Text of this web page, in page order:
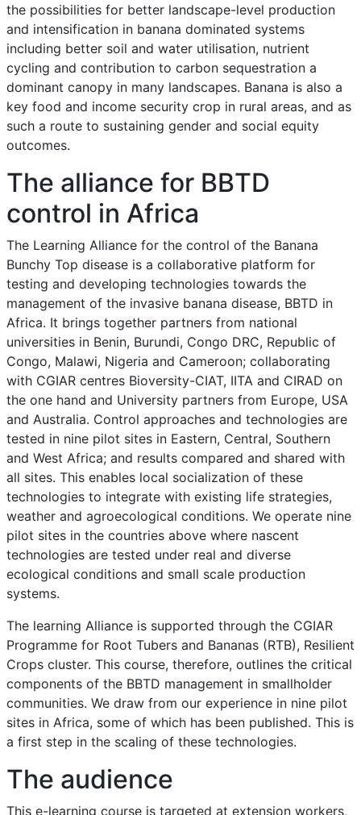
the possibilities for better landscape-level production
and intensification in banana dominated systems
including better soil and water utilisation, nutrient
cycling and contribution to carbon sequestration a
dominant canopy in many landscapes. Banana is also a
key food and income security crop in rural areas, and as
such a route to sustaining gender and social equity
outcomes.
The alliance for BBTD
control in Africa
The Learning Alliance for the control of the Banana
Bunchy Top disease is a collaborative platform for
testing and developing technologies towards the
management of the invasive banana disease, BBTD in
Africa. It brings together partners from national
universities in Benin, Burundi, Congo DRC, Republic of
Congo, Malawi, Nigeria and Cameroon; collaborating
with CGIAR centres Bioversity-CIAT, IITA and CIRAD on
the one hand and University partners from Europe, USA
and Australia. Control approaches and technologies are
tested in nine pilot sites in Eastern, Central, Southern
and West Africa; and results compared and shared with
all sites. This enables local socialization of these
technologies to integrate with existing life strategies,
weather and agroecological conditions. We operate nine
pilot sites in the countries above where nascent
technologies are tested under real and diverse
ecological conditions and small scale production
systems.
The learning Alliance is supported through the CGIAR
Programme for Root Tubers and Bananas (RTB), Resilient
Crops cluster. This course, therefore, outlines the critical
components of the BBTD management in smallholder
communities. We draw from our experience in nine pilot
sites in Africa, some of which has been published. This is
a first step in the scaling of these technologies.
The audience
This e-learning course is targeted at extension workers,